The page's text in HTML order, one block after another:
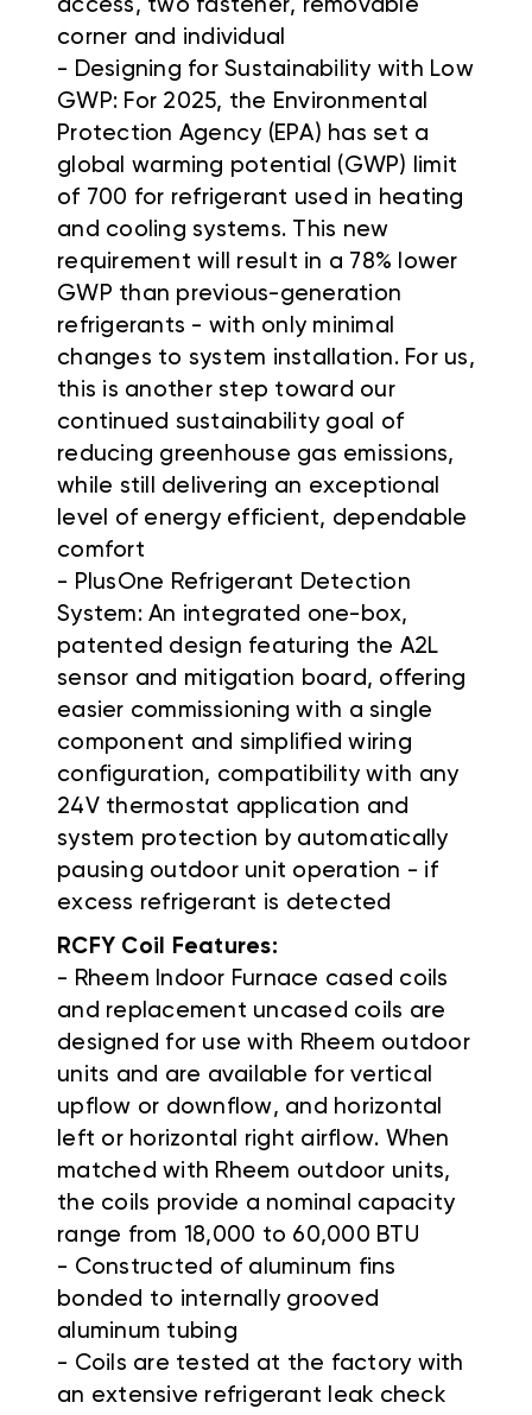
access, two fastener, removable
corner and individual
- Designing for Sustainability with Low
GWP: For 2025, the Environmental
Protection Agency (EPA) has set a
global warming potential (GWP) limit
of 700 for refrigerant used in heating
and cooling systems. This new
requirement will result in a 78% lower
GWP than previous-generation
refrigerants - with only minimal
changes to system installation. For us,
this is another step toward our
continued sustainability goal of
reducing greenhouse gas emissions,
while still delivering an exceptional
level of energy efficient, dependable
comfort
- PlusOne Refrigerant Detection
System: An integrated one-box,
patented design featuring the A2L
sensor and mitigation board, offering
easier commissioning with a single
component and simplified wiring
configuration, compatibility with any
24V thermostat application and
system protection by automatically
pausing outdoor unit operation - if
excess refrigerant is detected
RCFY Coil Features:
- Rheem Indoor Furnace cased coils
and replacement uncased coils are
designed for use with Rheem outdoor
units and are available for vertical
upflow or downflow, and horizontal
left or horizontal right airflow. When
matched with Rheem outdoor units,
the coils provide a nominal capacity
range from 18,000 to 60,000 BTU
- Constructed of aluminum fins
bonded to internally grooved
aluminum tubing
- Coils are tested at the factory with
an extensive refrigerant leak check